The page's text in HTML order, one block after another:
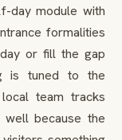
day module with
formalities
or fill the gap
is tuned to the
team tracks
because the